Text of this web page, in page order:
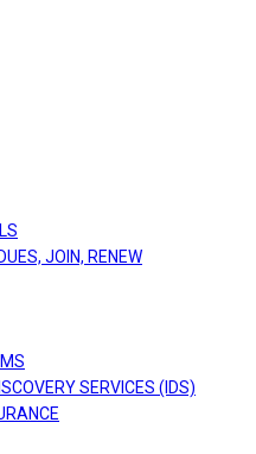
JOIN, RENEW
SERVICES (IDS)